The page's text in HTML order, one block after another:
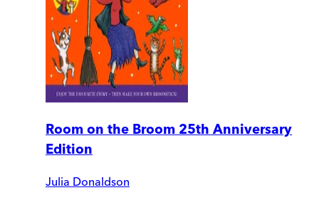
Room on the Broom 25th Anniversary
Edition
Julia Donaldson